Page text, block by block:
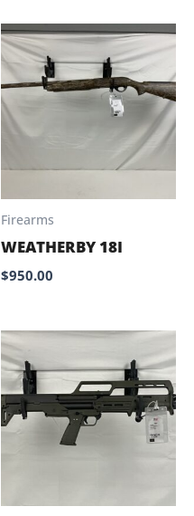
Firearms
WEATHERBY 18I
$950.00